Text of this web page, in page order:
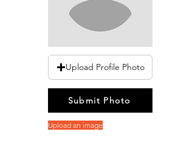
Upload Profile Photo
Submit Photo
Upload an image